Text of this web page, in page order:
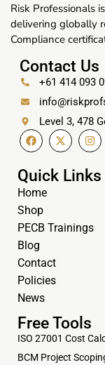
Risk Professionals
delivering globally
Compliance
Contact Us
+61 414 093
Level 3, 478
Quick Links
Home
Shop
PECB Trainings
Blog
Contact
Policies
News
Free Tools
ISO 27001 Cost
BCM Project